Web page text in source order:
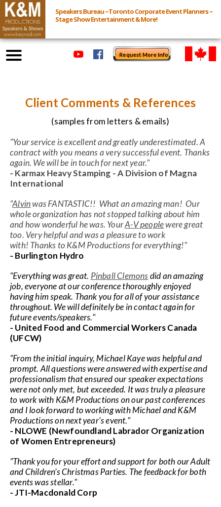
Speakers Bureau ~Toronto Corporate Event Planners ~
Stage Show Entertainment & More!
Request More Info
Event Inquiry
Speakers
Live
Virtual
Speaker FAQ
Shows
Virtual
Most Requested
Speakers
Shows
Latest Buzz
About
Contact
Client Comments & References
(samples from letters & emails)
"Your service is excellent and greatly underestimated. A
contract with you means a very successful event. Thanks
again. We will be in touch for next year."
- Karmax Heavy Stamping - A Division of Magna
International
"Alvinwas FANTASTIC!! What an amazing man! Our
whole organization has not stopped talking about him
and how wonderful he was. YourA-V peoplewere great
too. Very helpful and was a pleasure to work
with! Thanks to K&M Productions for everything!"
- Burlington Hydro
"Everything was great. Pinball Clemonsdid an amazing
job, everyone at our conference thoroughly enjoyed
having him speak. Thank you for all of your assistance
throughout. We will definitely be in contact again for
future events/speakers."
- United Food and Commercial Workers Canada
(UFCW)
"From the initial inquiry, Michael Kaye was helpful and
prompt. All questions were answered with expertise and
professionalism that ensured our speaker expectations
were not only met, but exceeded. It was truly a pleasure
to work with K&M Productions on our past conferences
and I look forward to working with Michael and K&M
Productions on next year's event."
- NLOWE (Newfoundland Labrador Organization
of Women Entrepreneurs)
"Thank you for your effort and support for both our Adult
and Children’s Christmas Parties. The feedback for both
events was stellar."
- JTI-Macdonald Corp